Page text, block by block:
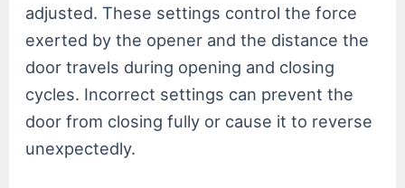
adjusted. These settings control the force
exerted by the opener and the distance the
door travels during opening and closing
cycles. Incorrect settings can prevent the
door from closing fully or cause it to reverse
unexpectedly.